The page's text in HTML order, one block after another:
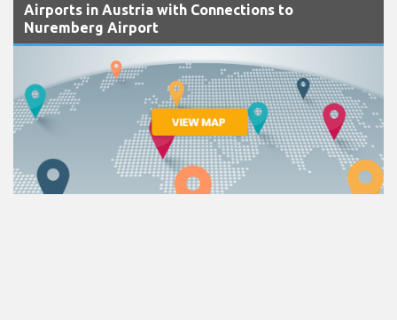
Airports in Austria with Connections to
Nuremberg Airport